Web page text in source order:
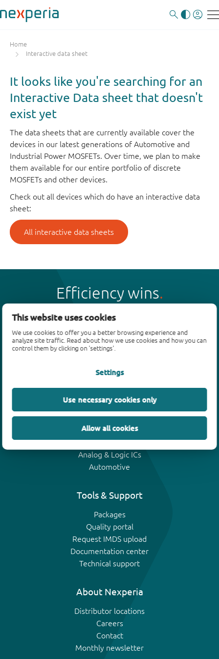
This website uses cookies
We use cookies to offer you a better browsing experience and
analyze site traffic. Read about how we use cookies and how you can
control them by clicking on 'settings'.
Settings
Use necessary cookies only
Allow all cookies
Home
Interactive data sheet
It looks like you're searching for an
Interactive Data sheet that doesn't
exist yet
The data sheets that are currently available cover the
devices in our latest generations of Automotive and
Industrial Power MOSFETs. Over time, we plan to make
them available for our entire portfolio of discrete
MOSFETs and other devices.
Check out all devices which do have an interactive data
sheet:
All interactive data sheets
Efficiency wins
Products
Bipolar transistors
MOSFETs
SiC power devices
GaN FETs
IGBTs
Analog & Logic ICs
Automotive
Tools & Support
Packages
Quality portal
Request IMDS upload
Documentation center
Technical support
About Nexperia
Distributor locations
Careers
Contact
Monthly newsletter